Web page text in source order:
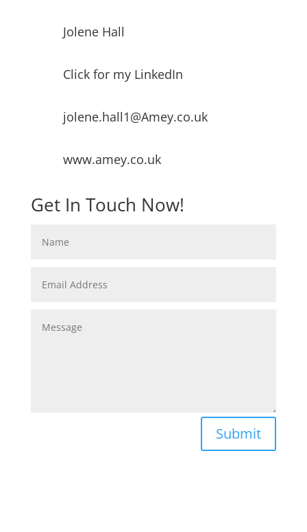
Jolene Hall
Click for my LinkedIn
jolene.hall1@Amey.co.uk
www.amey.co.uk
Get In Touch Now!
Submit